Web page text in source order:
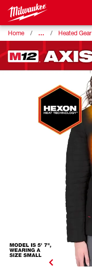
Home … Heated Gear